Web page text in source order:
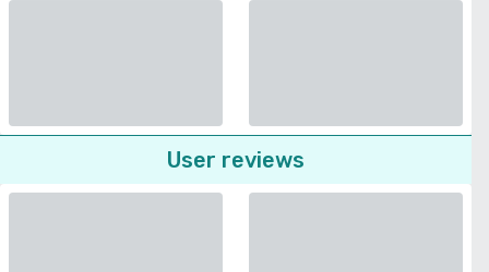
User reviews